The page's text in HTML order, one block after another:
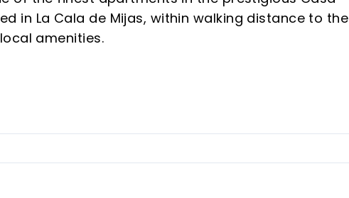
in La Cala de Mijas, within walking distance to the
amenities.
a fully equipped gym, co-working space,
of mind.